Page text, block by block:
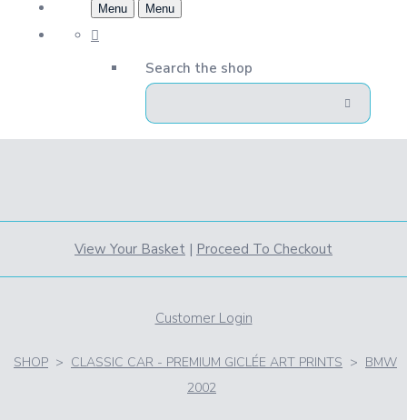
Menu Menu
Search the shop
View Your Basket | Proceed To Checkout
Customer Login
SHOP > CLASSIC CAR - PREMIUM GICLÉE ART PRINTS > BMW
2002